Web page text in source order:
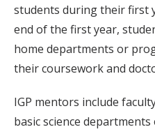
students during their first
end of the first year,
home departments or
their coursework and
IGP mentors include
basic science